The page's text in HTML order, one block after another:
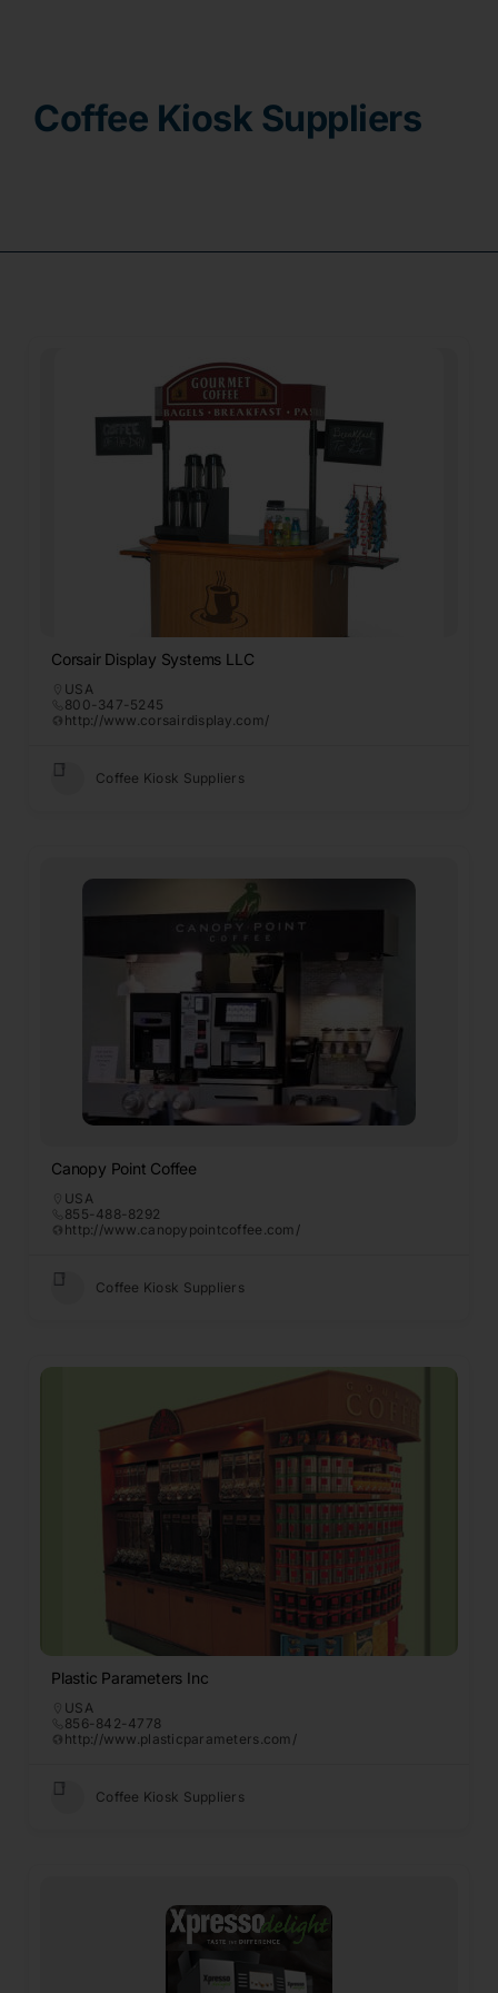
Coffee Kiosk Suppliers
Corsair Display Systems LLC
USA
800-347-5245
http://www.corsairdisplay.com/
Coffee Kiosk Suppliers
Canopy Point Coffee
USA
855-488-8292
http://www.canopypointcoffee.com/
Coffee Kiosk Suppliers
Plastic Parameters Inc
USA
856-842-4778
http://www.plasticparameters.com/
Coffee Kiosk Suppliers